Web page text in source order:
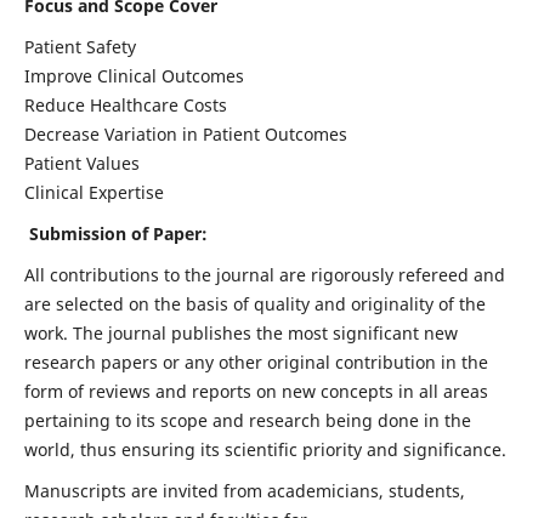
Focus and Scope Cover
Patient Safety
Improve Clinical Outcomes
Reduce Healthcare Costs
Decrease Variation in Patient Outcomes
Patient Values
Clinical Expertise
Submission of Paper:
All contributions to the journal are rigorously refereed and
are selected on the basis of quality and originality of the
work. The journal publishes the most significant new
research papers or any other original contribution in the
form of reviews and reports on new concepts in all areas
pertaining to its scope and research being done in the
world, thus ensuring its scientific priority and significance.
Manuscripts are invited from academicians, students,